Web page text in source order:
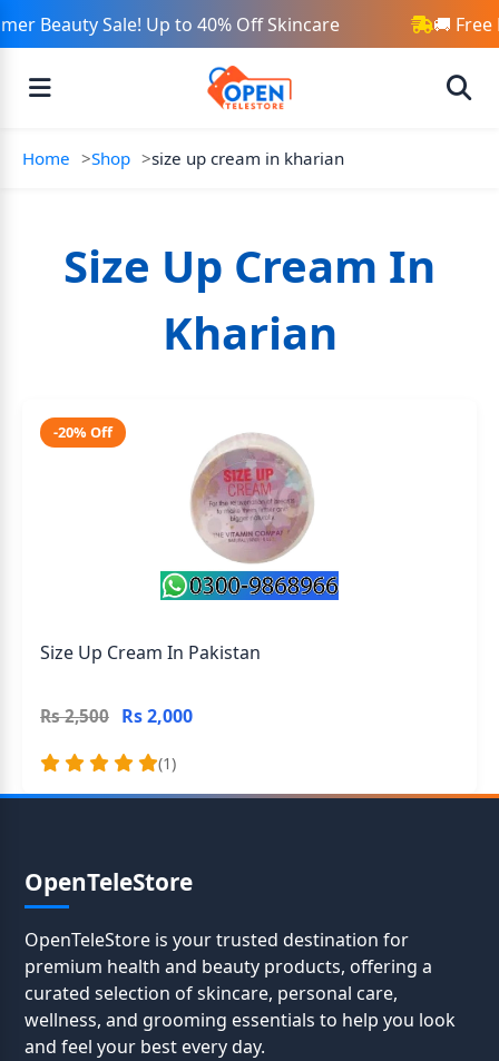
Beauty Sale! Up to 40% Off Skincare 🚚 Free
Home Shop size up cream in kharian
Size Up Cream In
Kharian
-20% Off
Size Up Cream In Pakistan
Rs 2,500 Rs 2,000
(1)
OpenTeleStore
OpenTeleStore is your trusted destination for
premium health and beauty products, offering a
curated selection of skincare, personal care,
wellness, and grooming essentials to help you look
and feel your best every day.